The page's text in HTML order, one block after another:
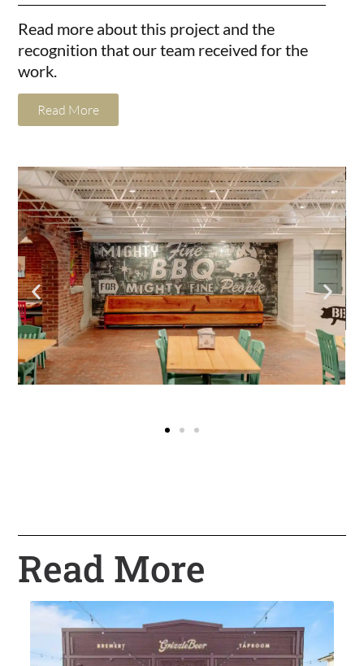
Read more about this project and the
recognition that our team received for the
work.
Read More
Read More